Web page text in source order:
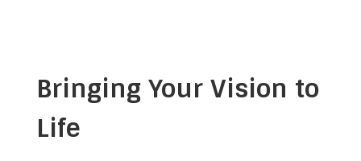
Bringing Your Vision to
Life